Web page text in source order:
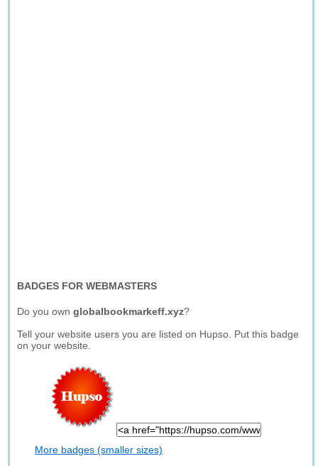
BADGES FOR WEBMASTERS
Do you ownglobalbookmarkeff.xyz?
Tell your website users you are listed on Hupso. Put this badge
on your website.
More badges (smaller sizes)